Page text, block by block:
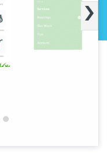
›